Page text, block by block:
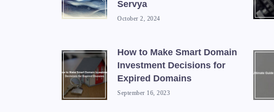
Servya
October 2, 2024
How to Make Smart Domain
Investment Decisions for
Expired Domains
September 16, 2023